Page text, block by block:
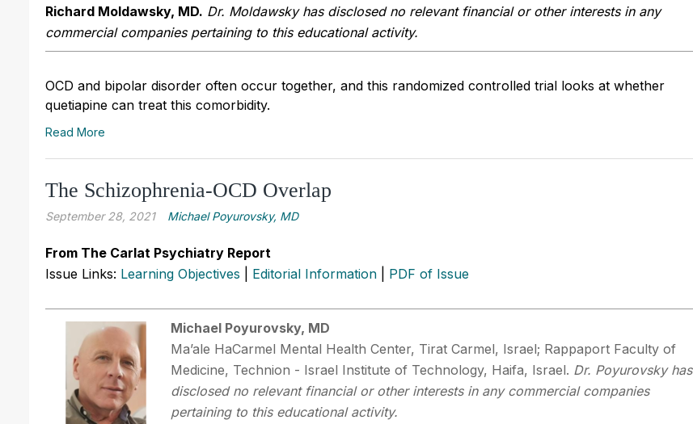
Richard Moldawsky, MD. Dr. Moldawsky has disclosed no relevant financial or other interests in any
commercial companies pertaining to this educational activity.
OCD and bipolar disorder often occur together, and this randomized controlled trial looks at whether
quetiapine can treat this comorbidity.
Read More
The Schizophrenia-OCD Overlap
September 28, 2021 Michael Poyurovsky, MD
From The Carlat Psychiatry Report
Issue Links: Learning Objectives Editorial Information PDF of Issue
Michael Poyurovsky, MD
Ma’ale HaCarmel Mental Health Center, Tirat Carmel, Israel; Rappaport Faculty of
Medicine, Technion - Israel Institute of Technology, Haifa, Israel. Dr. Poyurovsky has
disclosed no relevant financial or other interests in any commercial companies
pertaining to this educational activity.